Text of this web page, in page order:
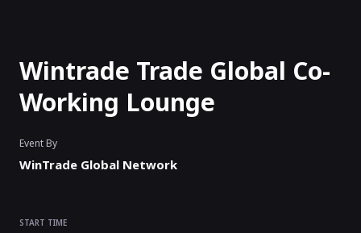
Wintrade Trade Global Co-
Working Lounge
Event By
WinTrade Global Network
START TIME